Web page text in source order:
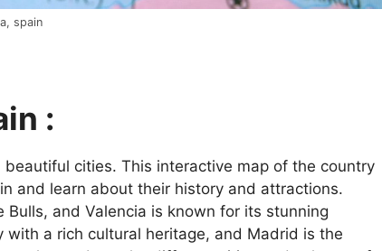
spain
:
cities. This interactive map of the country
and learn about their history and attractions.
and Valencia is known for its stunning
with a rich cultural heritage, and Madrid is the